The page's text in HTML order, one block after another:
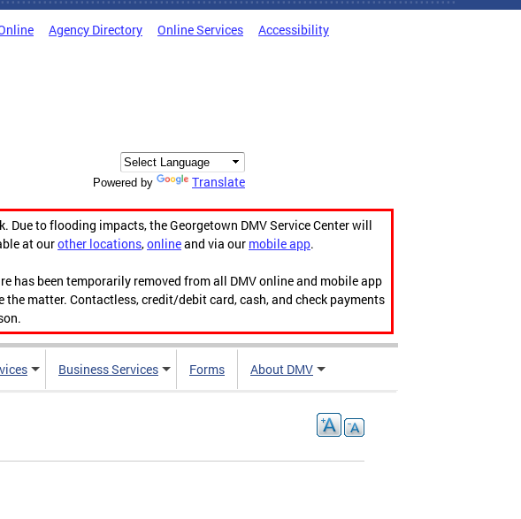
Agency Directory Online Services Accessibility
Powered by Translate
Due to flooding impacts, the Georgetown DMV Service Center will
at ourother locations,onlineand via our mobile app.
has been temporarily removed from all DMV online and mobile app
matter. Contactless, credit/debit card, cash, and check payments
Business Services Forms About DMV